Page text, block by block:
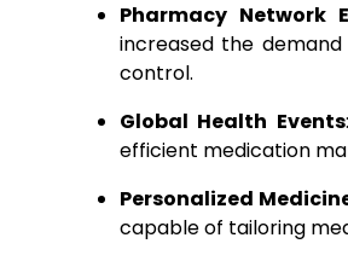
Pharmacy Network
increased the
control.
Global Health Events
efficient medication
Personalized
capable of tailoring